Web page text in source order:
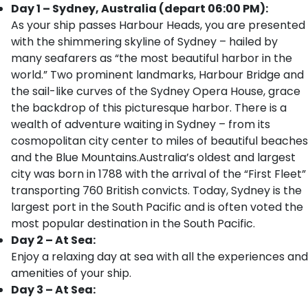
Day 1 – Sydney, Australia (depart 06:00 PM):
As your ship passes Harbour Heads, you are presented
with the shimmering skyline of Sydney – hailed by
many seafarers as “the most beautiful harbor in the
world.” Two prominent landmarks, Harbour Bridge and
the sail-like curves of the Sydney Opera House, grace
the backdrop of this picturesque harbor. There is a
wealth of adventure waiting in Sydney – from its
cosmopolitan city center to miles of beautiful beaches
and the Blue Mountains.Australia’s oldest and largest
city was born in 1788 with the arrival of the “First Fleet”
transporting 760 British convicts. Today, Sydney is the
largest port in the South Pacific and is often voted the
most popular destination in the South Pacific.
Day 2 – At Sea:
Enjoy a relaxing day at sea with all the experiences and
amenities of your ship.
Day 3 – At Sea: